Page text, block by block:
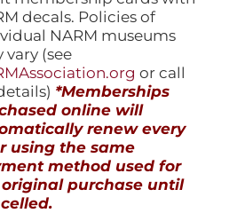
decals. Policies of
NARM museums
vary (see
or call
*Memberships
online will
renew every
using the same
method used for
purchase until